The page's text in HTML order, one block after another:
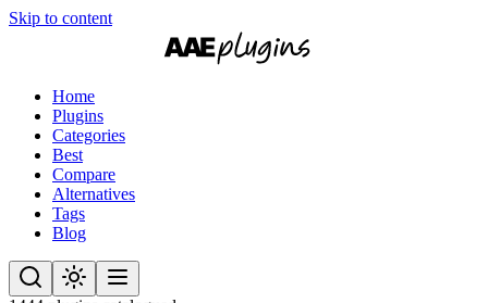
Skip to content
Home
Plugins
Categories
Best
Compare
Alternatives
Tags
Blog